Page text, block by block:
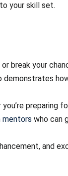
your skill set.
break your
who can
and